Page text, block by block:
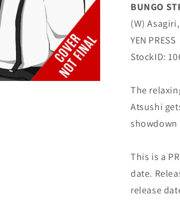
(04/17/
YEN
PRESS
BUNGO
(W)
YEN PRESS
StockID:
The
Atsushi
showdown
This is a
date.
release